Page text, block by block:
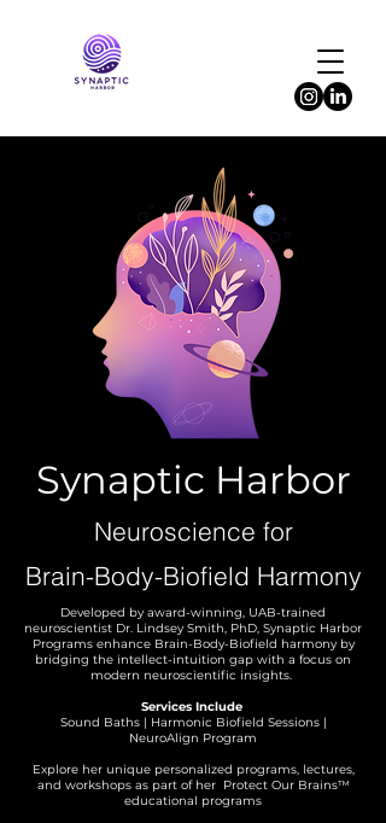
Synaptic Harbor
Neuroscience for
Brain-Body-Biofield Harmony
Developed by award-winning, UAB-trained
neuroscientist Dr. Lindsey Smith, PhD, Synaptic Harbor
Programs enhance Brain-Body-Biofield harmony by
bridging the intellect-intuition gap with a focus on
modern neuroscientific insights.
Services Include
Sound Baths | Harmonic Biofield Sessions |
NeuroAlign Program
Explore her unique personalized programs, lectures,
and workshops as part of her Protect Our Brains™
educational programs